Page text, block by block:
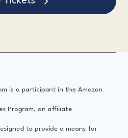
is a participant in the Amazon
Program, an affiliate
to provide a means for